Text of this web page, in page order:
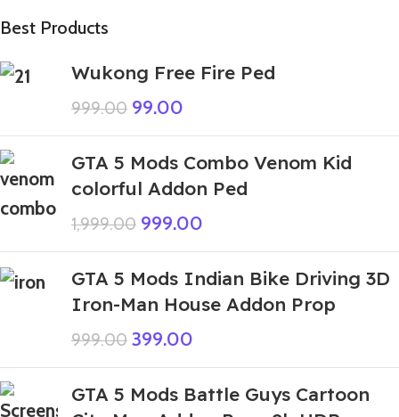
Best Products
Wukong Free Fire Ped
999.00 99.00
GTA 5 Mods Combo Venom Kid
colorful Addon Ped
1,999.00 999.00
GTA 5 Mods Indian Bike Driving 3D
Iron-Man House Addon Prop
999.00 399.00
GTA 5 Mods Battle Guys Cartoon